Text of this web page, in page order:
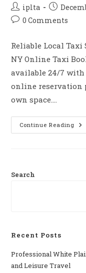
Post
author:
iplta
Post
published:
Post0 Comments
Reliable Local Taxi
NY Online Taxi
available 24/7
online reservation
own space.…
Continue Reading
Search
Recent Posts
Professional​‍​‌‍​‍‌​‍​‌‍​‍‌ White
and Leisure Travel